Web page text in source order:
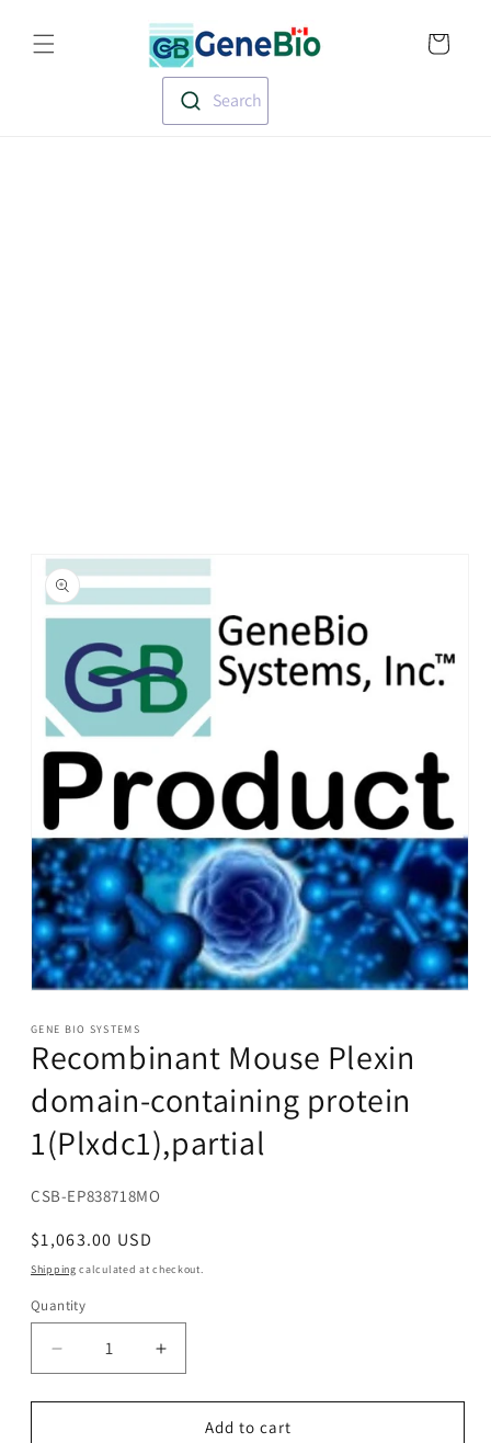
content
Search
product
information
1
in
modal
GENE BIO SYSTEMS
Recombinant Mouse Plexin
domain-containing protein
1(Plxdc1),partial
SKU:
CSB-EP838718MO
Regular
price
$1,063.00 USD
Shipping calculated at checkout.
Quantity
Decrease
quantity
for
Increase
quantity
for
Recombinant
Add to cart